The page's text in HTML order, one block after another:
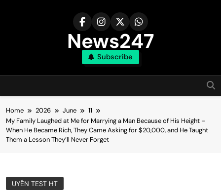
News247
Subscribe
Home 2026 June
11
My Family Laughed at Me for Marrying a Man Because of His Height –
When He Became Rich, They Came Asking for $20,000, and He Taught
Them a Lesson They’ll Never Forget
UYÊN TEST HT